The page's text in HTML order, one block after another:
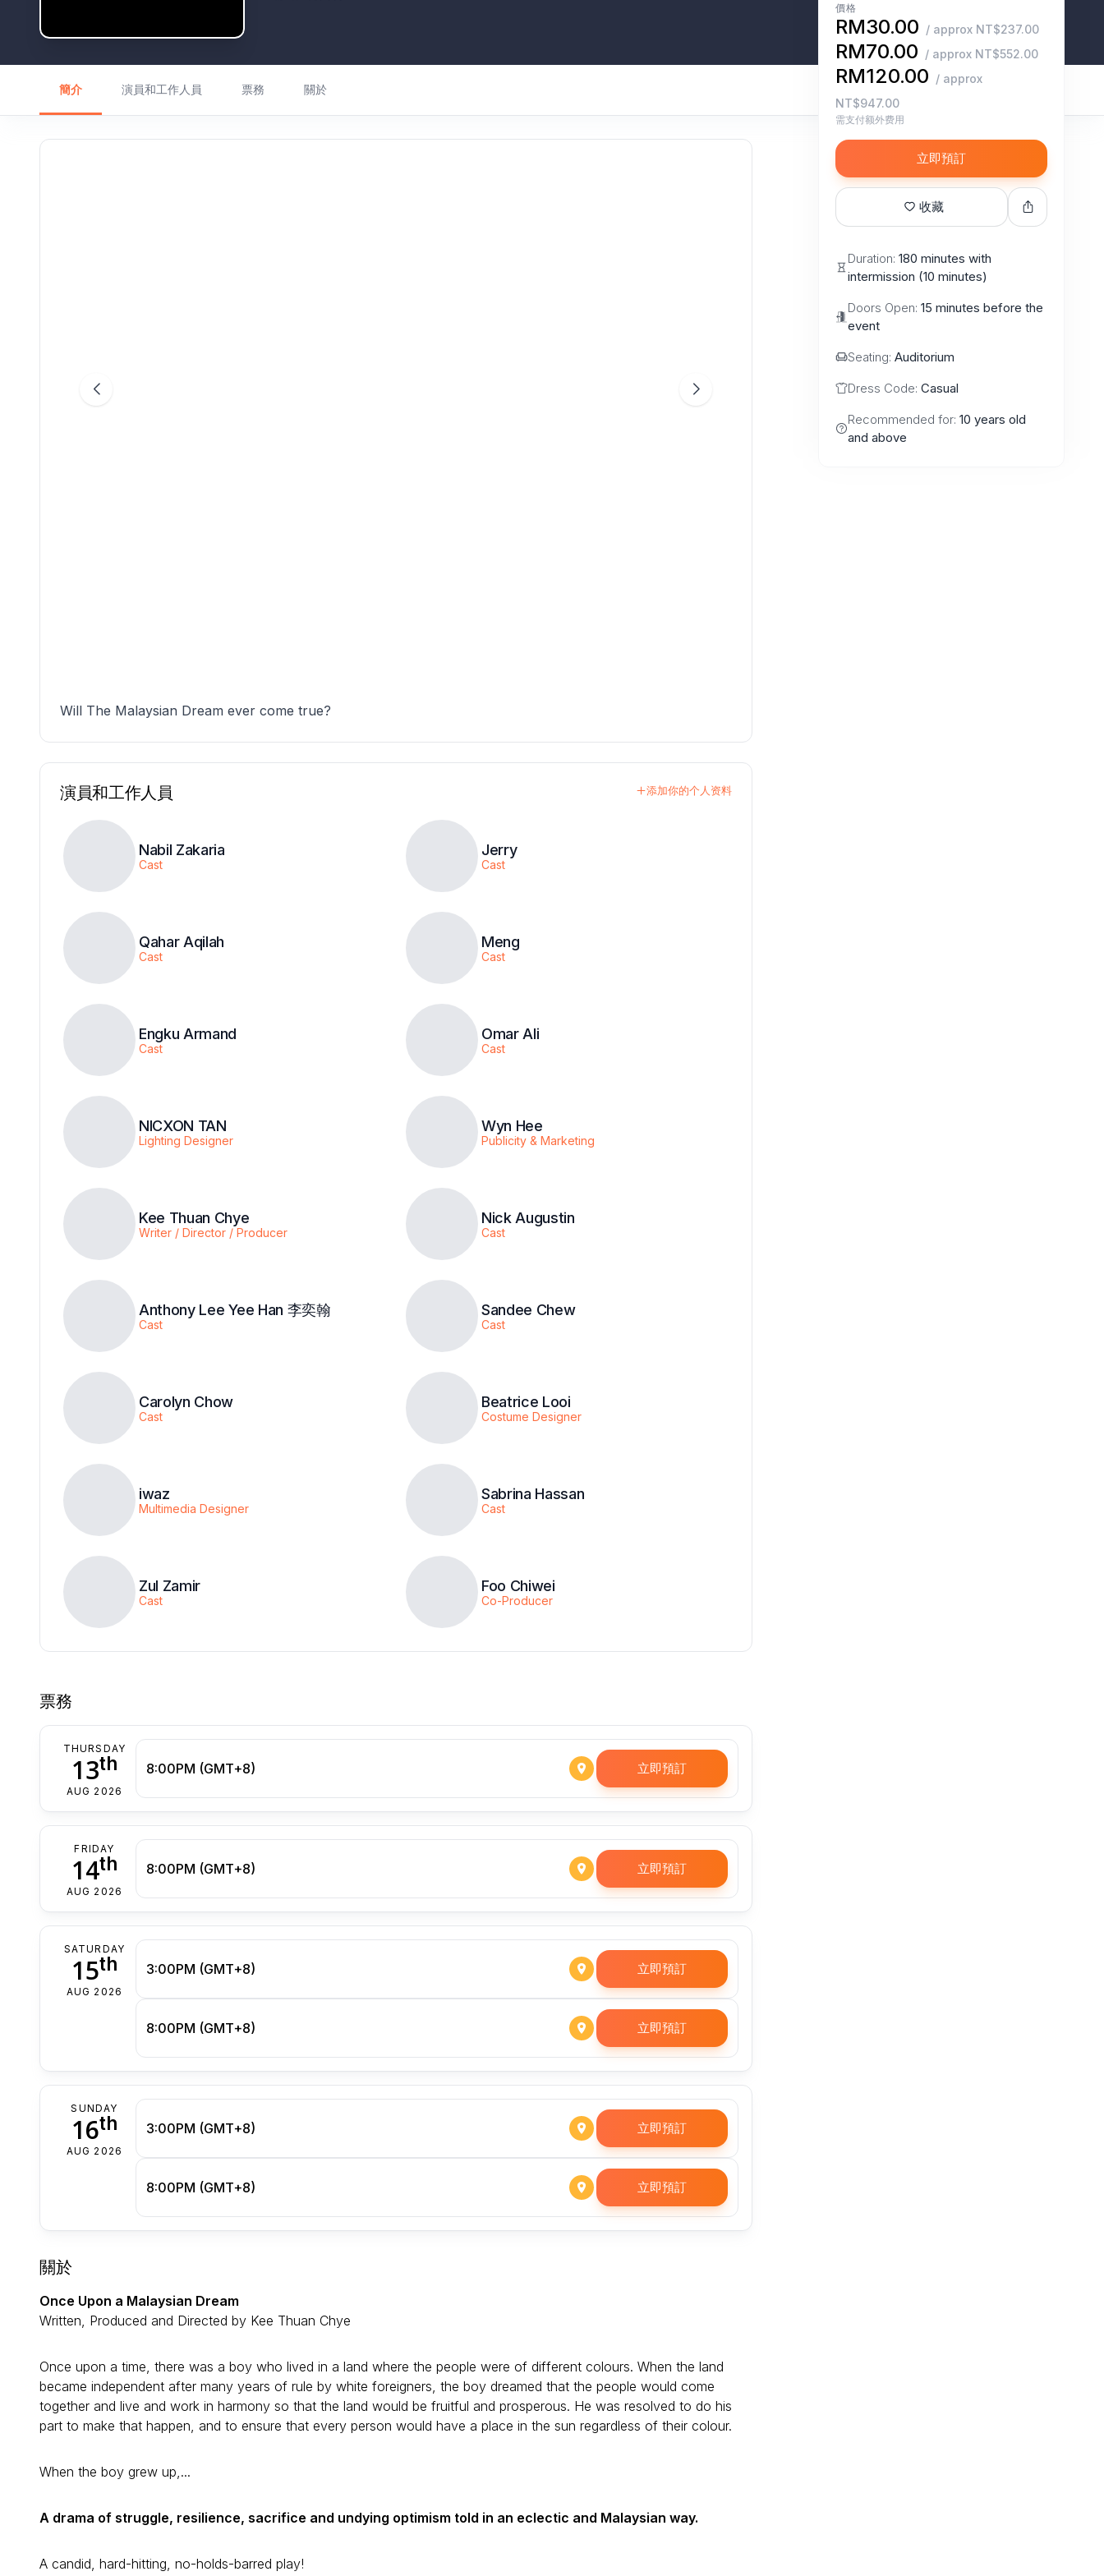
簡介 演員和工作人員 票務 關於
價格
RM30.00 / approx NT$237.00
RM70.00 / approx NT$552.00
RM120.00 / approx
NT$947.00
需支付额外费用
立即預訂
收藏
Duration: 180 minutes with
intermission (10 minutes)
Doors Open: 15 minutes before the
event
Seating: Auditorium
Dress Code: Casual
Recommended for: 10 years old
and above
Will The Malaysian Dream ever come true?
演員和工作人員 添加你的个人资料
Nabil Zakaria
Cast
Jerry
Cast
Qahar Aqilah
Cast
Meng
Cast
Engku Armand
Cast
Omar Ali
Cast
NICXON TAN
Lighting Designer
Wyn Hee
Publicity & Marketing
Kee Thuan Chye
Writer / Director / Producer
Nick Augustin
Cast
Anthony Lee Yee Han 李奕翰
Cast
Sandee Chew
Cast
Carolyn Chow
Cast
Beatrice Looi
Costume Designer
iwaz
Multimedia Designer
Sabrina Hassan
Cast
Zul Zamir
Cast
Foo Chiwei
Co-Producer
票務
THURSDAY
13th
AUG 2026
8:00PM (GMT+8) 立即預訂
FRIDAY
14th
AUG 2026
8:00PM (GMT+8) 立即預訂
SATURDAY
15th
AUG 2026
3:00PM (GMT+8) 立即預訂
8:00PM (GMT+8) 立即預訂
SUNDAY
16th
AUG 2026
3:00PM (GMT+8) 立即預訂
8:00PM (GMT+8) 立即預訂
關於
Once Upon a Malaysian Dream
Written, Produced and Directed by Kee Thuan Chye
Once upon a time, there was a boy who lived in a land where the people were of different colours. When the land
became independent after many years of rule by white foreigners, the boy dreamed that the people would come
together and live and work in harmony so that the land would be fruitful and prosperous. He was resolved to do his
part to make that happen, and to ensure that every person would have a place in the sun regardless of their colour.
When the boy grew up,...
A drama of struggle, resilience, sacrifice and undying optimism told in an eclectic and Malaysian way.
A candid, hard-hitting, no-holds-barred play!